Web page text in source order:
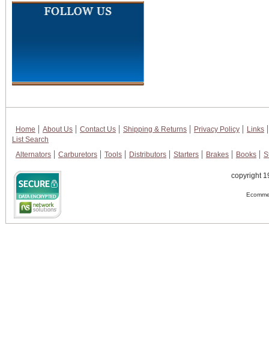
Home About Us Contact Us Shipping & Returns Privacy Policy
Links
List Search
Alternators
Carburetors Tools Distributors Starters Brakes Books
copyright